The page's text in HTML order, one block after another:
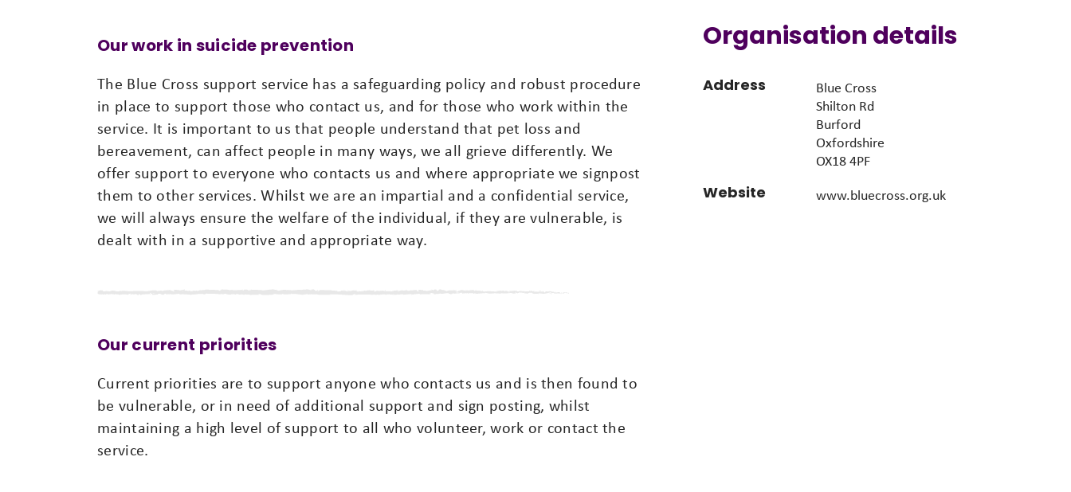
Organisation details
Address
Blue Cross
Shilton Rd
Burford
Oxfordshire
OX18 4PF
Website www.bluecross.org.uk
Our work in suicide prevention
The Blue Cross support service has a safeguarding policy and robust procedure
in place to support those who contact us, and for those who work within the
service. It is important to us that people understand that pet loss and
bereavement, can affect people in many ways, we all grieve differently. We
offer support to everyone who contacts us and where appropriate we signpost
them to other services. Whilst we are an impartial and a confidential service,
we will always ensure the welfare of the individual, if they are vulnerable, is
dealt with in a supportive and appropriate way.
Our current priorities
Current priorities are to support anyone who contacts us and is then found to
be vulnerable, or in need of additional support and sign posting, whilst
maintaining a high level of support to all who volunteer, work or contact the
service.